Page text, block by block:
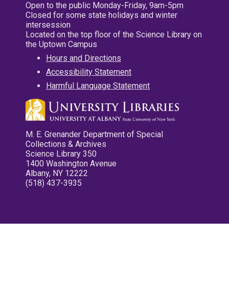
Open to the public Monday-Friday, 9am-5pm
Closed for some state holidays and winter
intersession
Located on the top floor of the Science Library on
the Uptown Campus
Hours and Directions
Accessibility Statement
Harmful Language Statement
M. E. Grenander Department of Special
Collections & Archives
Science Library 350
1400 Washington Avenue
Albany, NY 12222
(518) 437-3935